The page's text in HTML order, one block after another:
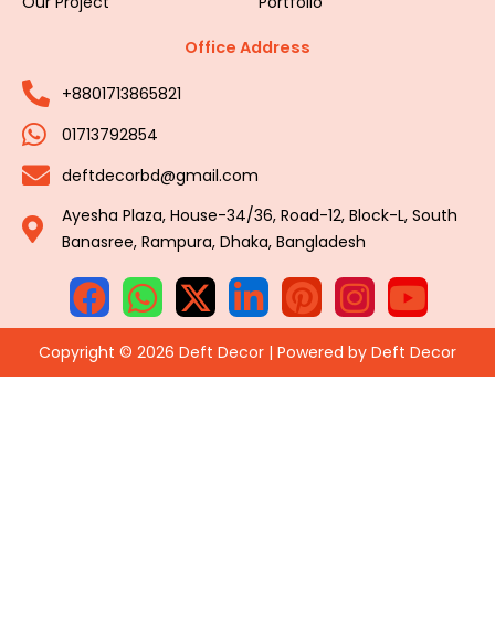
Office Address
+8801713865821
01713792854
deftdecorbd@gmail.com
Ayesha Plaza, House-34/36, Road-12, Block-L, South
Banasree, Rampura, Dhaka, Bangladesh
Copyright © 2026 Deft Decor | Powered by Deft Decor